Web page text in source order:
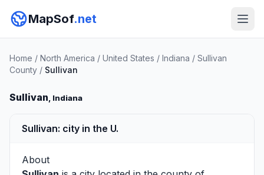
MapSof.net
Home / North America / United States / Indiana / Sullivan
County / Sullivan
Sullivan, Indiana
Sullivan: city in the U.
About